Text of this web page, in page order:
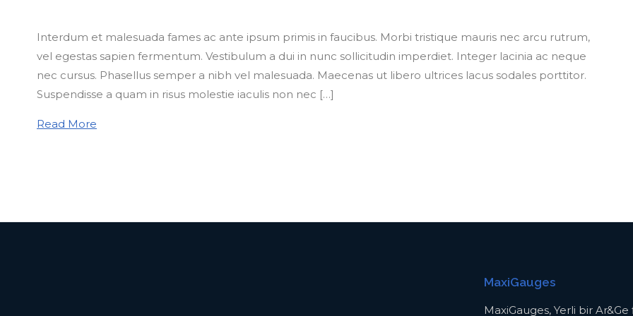
Interdum et malesuada fames ac ante ipsum primis in faucibus. Morbi tristique mauris nec arcu rutrum,
vel egestas sapien fermentum. Vestibulum a dui in nunc sollicitudin imperdiet. Integer lacinia ac neque
nec cursus. Phasellus semper a nibh vel malesuada. Maecenas ut libero ultrices lacus sodales porttitor.
Suspendisse a quam in risus molestie iaculis non nec […]
Read More
MaxiGauges
MaxiGauges, Yerli bir Ar&Ge